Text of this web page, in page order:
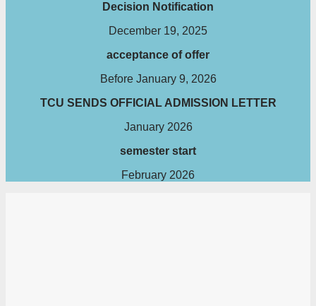
Decision Notification
December 19, 2025
acceptance of offer
Before January 9, 2026
TCU SENDS OFFICIAL ADMISSION LETTER
January 2026
semester start
February 2026